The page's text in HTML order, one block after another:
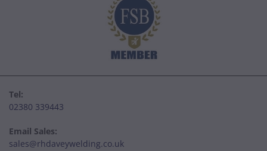
Tel:
02380 339443
Email Sales:
sales@rhdaveywelding.co.uk